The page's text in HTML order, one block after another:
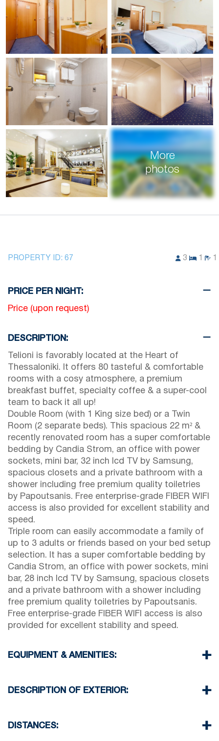
More
photos
PROPERTY ID: 67 3 1 1
PRICE PER NIGHT:
Price (upon request)
DESCRIPTION:
Telioni is favorably located at the Heart of
Thessaloniki. It offers 80 tasteful & comfortable
rooms with a cosy atmosphere, a premium
breakfast buffet, specialty coffee & a super-cool
team to back it all up!
Double Room (with 1 King size bed) or a Twin
Room (2 separate beds). This spacious 22 m² &
recently renovated room has a super comfortable
bedding by Candia Strom, an office with power
sockets, mini bar, 32 inch lcd TV by Samsung,
spacious closets and a private bathroom with a
shower including free premium quality toiletries
by Papoutsanis. Free enterprise-grade FIBER WIFI
access is also provided for excellent stability and
speed.
Triple room can easily accommodate a family of
up to 3 adults or friends based on your bed setup
selection. It has a super comfortable bedding by
Candia Strom, an office with power sockets, mini
bar, 28 inch lcd TV by Samsung, spacious closets
and a private bathroom with a shower including
free premium quality toiletries by Papoutsanis.
Free enterprise-grade FIBER WIFI access is also
provided for excellent stability and speed.
EQUIPMENT & AMENITIES:
Air Conditioning
Iron & iron board (up on request)
DESCRIPTION OF EXTERIOR:
hotel (sometimes is not enough space)
There is availability to park on the street on front
DISTANCES: